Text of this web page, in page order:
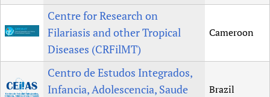
Centre for Research on
Filariasis and other Tropical
Diseases (CRFilMT)
Cameroon
Centro de Estudos Integrados,
Infancia, Adolescencia, Saude
Brazil